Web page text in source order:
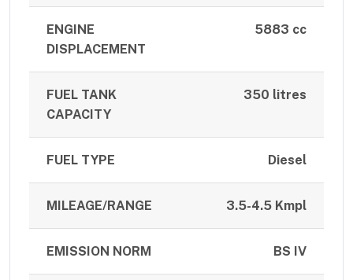
ENGINE
DISPLACEMENT
5883 cc
FUEL TANK
CAPACITY
350 litres
FUEL TYPE Diesel
MILEAGE/RANGE 3.5-4.5 Kmpl
EMISSION NORM BS IV